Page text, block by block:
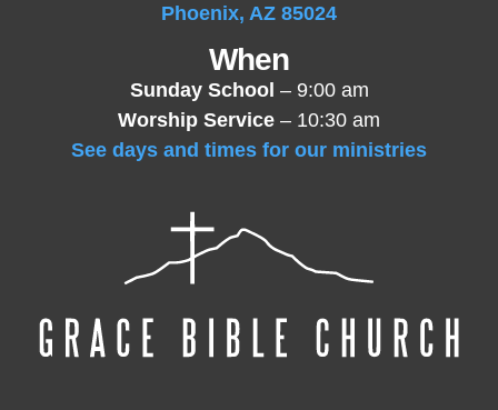
Phoenix, AZ 85024
When
Sunday School – 9:00 am
Worship Service – 10:30 am
See days and times for our ministries